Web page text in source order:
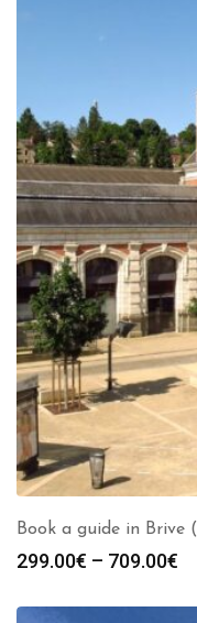
Book a guide in Brive
299.00€ – 709.00€